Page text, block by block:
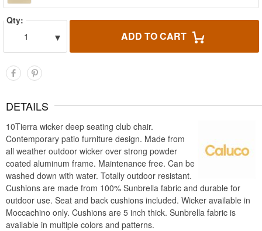
Qty:
1
▾ ADD TO CART
DETAILS
10Tierra wicker deep seating club chair.
Contemporary patio furniture design. Made from
all weather outdoor wicker over strong powder
coated aluminum frame. Maintenance free. Can be
washed down with water. Totally outdoor resistant.
Cushions are made from 100% Sunbrella fabric and durable for
outdoor use. Seat and back cushions included. Wicker available in
Moccachino only. Cushions are 5 inch thick. Sunbrella fabric is
available in multiple colors and patterns.